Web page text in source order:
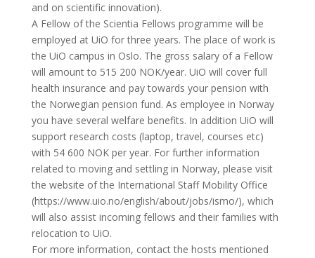
and on scientific innovation).
A Fellow of the Scientia Fellows programme will be
employed at UiO for three years. The place of work is
the UiO campus in Oslo. The gross salary of a Fellow
will amount to 515 200 NOK/year. UiO will cover full
health insurance and pay towards your pension with
the Norwegian pension fund. As employee in Norway
you have several welfare benefits. In addition UiO will
support research costs (laptop, travel, courses etc)
with 54 600 NOK per year. For further information
related to moving and settling in Norway, please visit
the website of the International Staff Mobility Office
(https://www.uio.no/english/about/jobs/ismo/), which
will also assist incoming fellows and their families with
relocation to UiO.
For more information, contact the hosts mentioned